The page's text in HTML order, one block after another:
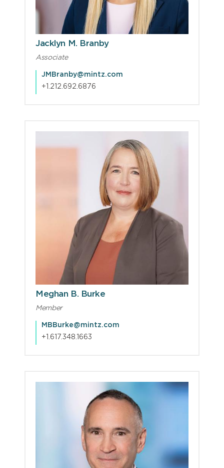
Jacklyn M. Branby
Associate
JMBranby@mintz.com
+1.212.692.6876
Meghan B. Burke
Member
MBBurke@mintz.com
+1.617.348.1663